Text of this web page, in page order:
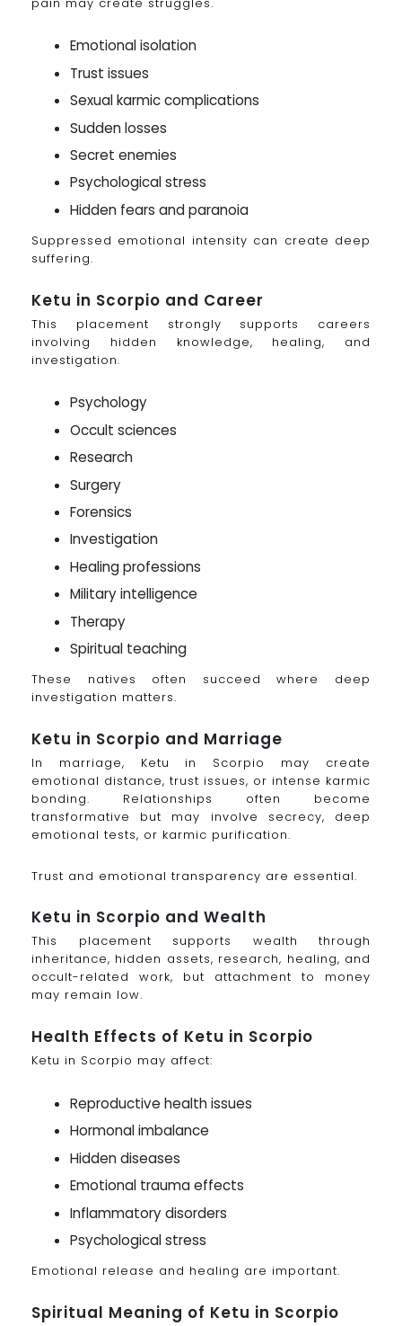
Emotional isolation
Trust issues
Sexual karmic complications
Sudden losses
Secret enemies
Psychological stress
Hidden fears and paranoia
Suppressed emotional intensity can create deep
suffering.
Ketu in Scorpio and Career
This placement strongly supports careers
involving hidden knowledge, healing, and
investigation.
Psychology
Occult sciences
Research
Surgery
Forensics
Investigation
Healing professions
Military intelligence
Therapy
Spiritual teaching
These natives often succeed where deep
investigation matters.
Ketu in Scorpio and Marriage
In marriage, Ketu in Scorpio may create
emotional distance, trust issues, or intense karmic
bonding. Relationships often become
transformative but may involve secrecy, deep
emotional tests, or karmic purification.
Trust and emotional transparency are essential.
Ketu in Scorpio and Wealth
This placement supports wealth through
inheritance, hidden assets, research, healing, and
occult-related work, but attachment to money
may remain low.
Health Effects of Ketu in Scorpio
Ketu in Scorpio may affect:
Reproductive health issues
Hormonal imbalance
Hidden diseases
Emotional trauma effects
Inflammatory disorders
Psychological stress
Emotional release and healing are important.
Spiritual Meaning of Ketu in Scorpio